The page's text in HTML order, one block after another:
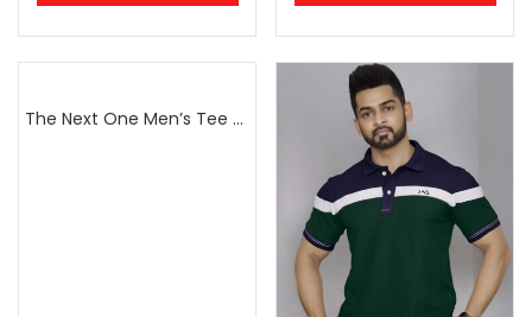
The Next One Men’s Tee Champion-Maroon Blended with Navy Blue & Light Brown